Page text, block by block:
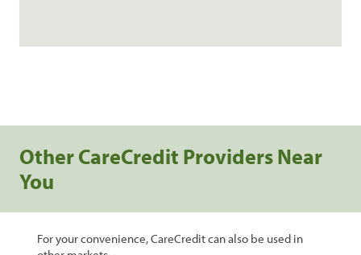
Other CareCredit Providers Near
You
For your convenience, CareCredit can also be used in